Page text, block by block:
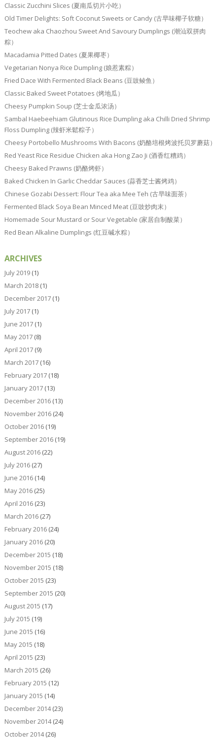
Classic Zucchini Slices (夏南瓜切片小吃）
Old Timer Delights: Soft Coconut Sweets or Candy (古早味椰子软糖）
Teochew aka Chaozhou Sweet And Savoury Dumplings (潮汕双拼肉
粽）
Macadamia Pitted Dates (夏果椰枣）
Vegetarian Nonya Rice Dumpling (娘惹素粽）
Fried Dace With Fermented Black Beans (豆豉鲮鱼）
Classic Baked Sweet Potatoes (烤地瓜）
Cheesy Pumpkin Soup (芝士金瓜浓汤）
Sambal Haebeehiam Glutinous Rice Dumpling aka Chilli Dried Shrimp
Floss Dumpling (辣虾米鬆粽子）
Cheesy Portobello Mushrooms With Bacons (奶酪培根烤波托贝罗蘑菇）
Red Yeast Rice Residue Chicken aka Hong Zao Ji (酒香红糟鸡）
Cheesy Baked Prawns (奶酪烤虾）
Baked Chicken In Garlic Cheddar Sauces (蒜香芝士酱烤鸡）
Chinese Gozabi Dessert: Flour Tea aka Mee Teh (古早味面茶）
Fermented Black Soya Bean Minced Meat (豆豉炒肉末）
Homemade Sour Mustard or Sour Vegetable (家居自制酸菜）
Red Bean Alkaline Dumplings (红豆碱水粽）
ARCHIVES
July 2019(1)
March 2018(1)
December 2017(1)
July 2017(1)
June 2017(1)
May 2017(8)
April 2017(9)
March 2017(16)
February 2017(18)
January 2017(13)
December 2016(13)
November 2016(24)
October 2016(19)
September 2016(19)
August 2016(22)
July 2016(27)
June 2016(14)
May 2016(25)
April 2016(23)
March 2016(27)
February 2016(24)
January 2016(20)
December 2015 (18)
November 2015 (18)
October 2015 (23)
September 2015 (20)
August 2015 (17)
July 2015 (19)
June 2015 (16)
May 2015 (18)
April 2015 (23)
March 2015 (26)
February 2015 (12)
January 2015 (14)
December 2014(23)
November 2014(24)
October 2014(26)